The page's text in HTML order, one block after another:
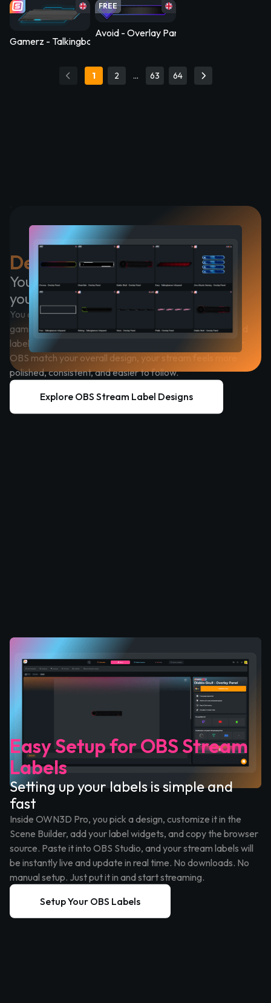
Gamerz - Talkingbanner Socialpanel
FREE
Avoid - Overlay Panel
1 2 … 63 64
Designed to Fit Into OBS
Your overlay should feel like part of
your brand
You can choose from a wide range of styles, including
gaming-focused designs, clean minimal layouts, animated
labels, and modern UI looks. When your stream labels for
OBS match your overall design, your stream feels more
polished, consistent, and easier to follow.
Explore OBS Stream Label Designs
Easy Setup for OBS Stream
Labels
Setting up your labels is simple and
fast
Inside OWN3D Pro, you pick a design, customize it in the
Scene Builder, add your label widgets, and copy the browser
source. Paste it into OBS Studio, and your stream labels will
be instantly live and update in real time. No downloads. No
manual setup. Just put it in and start streaming.
Setup Your OBS Labels